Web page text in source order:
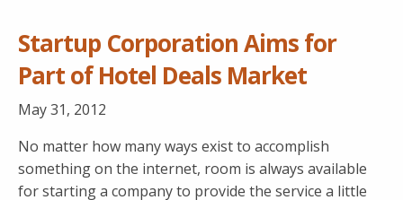
Startup Corporation Aims for
Part of Hotel Deals Market
May 31, 2012
No matter how many ways exist to accomplish
something on the internet, room is always available
for starting a company to provide the service a little